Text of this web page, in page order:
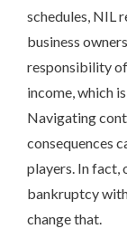
schedules, NIL
business
responsibility
income, which
Navigating
consequences
players. In fact,
bankruptcy
change that.